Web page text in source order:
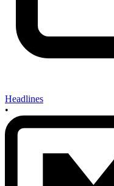
Headlines
•